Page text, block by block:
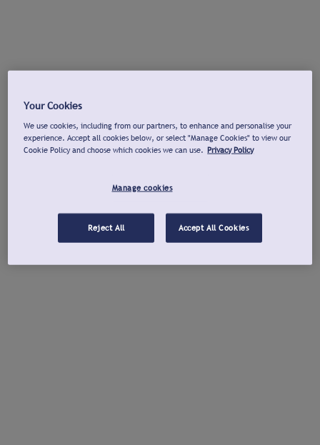
Your Cookies
We use cookies, including from our partners, to enhance and personalise your
experience. Accept all cookies below, or select "Manage Cookies" to view our
Cookie Policy and choose which cookies we can use. Privacy Policy
Manage cookies
Reject All Accept All Cookies